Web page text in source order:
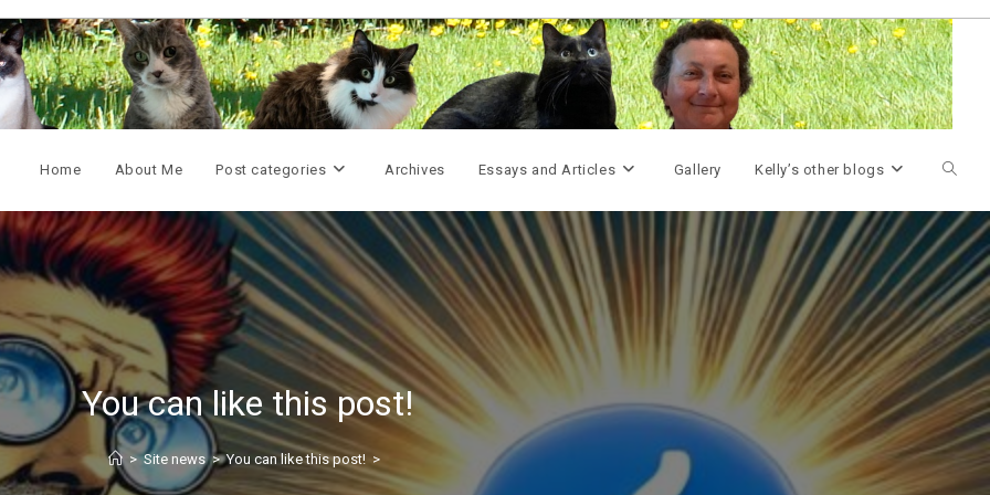
Home About Me Post categories Archives Essays and Articles Gallery Kelly’s other blogs Toggle
search
You can like this post!
> Site news > You can like this post! >